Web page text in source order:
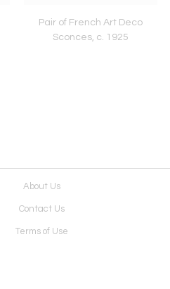
Pair of French Art Deco
Sconces, c. 1925
About Us
Contact Us
Terms of Use